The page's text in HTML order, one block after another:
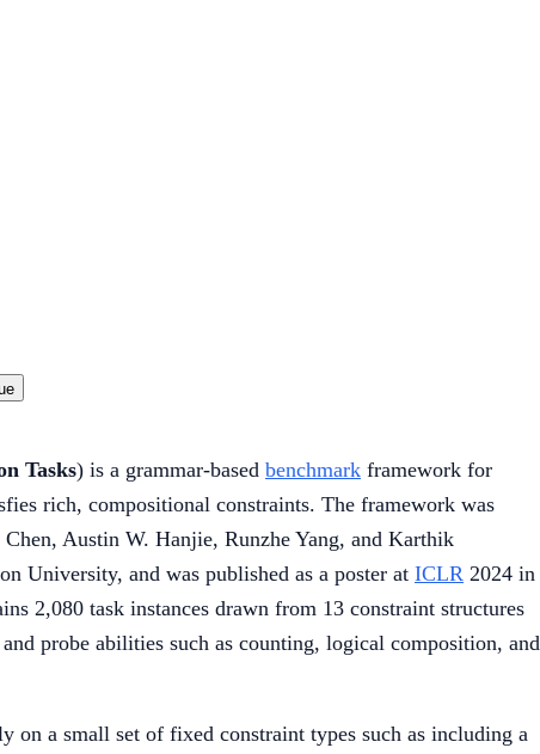
Tasks) is a grammar-based benchmark framework for
rich, compositional constraints. The framework was
Austin W. Hanjie, Runzhe Yang, and Karthik
University, and was published as a poster at ICLR 2024 in
2,080 task instances drawn from 13 constraint structures
probe abilities such as counting, logical composition, and
a small set of fixed constraint types such as including a